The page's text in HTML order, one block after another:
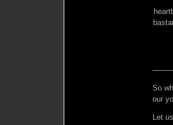
So
our
Let